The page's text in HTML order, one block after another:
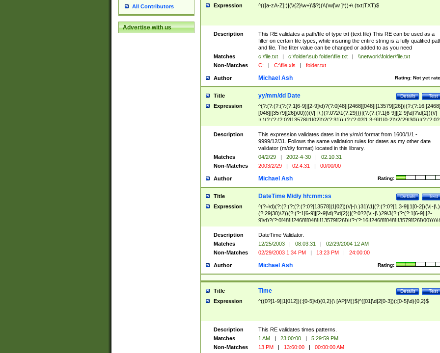
All Contributors
Advertise with us
Expression ^(([a-zA-Z]:)|(\\{2}\w+)\$?)(\\(\w[\w ]*))+\.(txt|TXT)$
Description
This RE validates a path/file of type txt (text file) This RE can be used as a
filter on certain file types, while insuring the entire string is a fully qualified
and file. The filter value can be changed or added to as you need
Matches
c:\file.txt | c:\folder\sub folder\file.txt |
\\network\folder\file.txt
Non-Matches
C: | C:\file.xls | folder.txt
Author Rating: Not yet
Michael Ash
Title Test
Details
yy/mm/dd Date
Expression
^(?:(?:(?:(?:(?:1[6-9]|[2-9]\d)?(?:0[48]|[2468][048]|[13579][26])|(?:(?:16|[2468]
[048]|[3579][26])00)))(\/|-|\.)(?:0?2\1(?:29)))|(?:(?:(?:1[6-9]|[2-9]\d)?\d{2})(\/|-
|\.)(?:(?:(?:0?[13578]|1[02])\2(?:31))|(?:(?:0?[1,3-9]|1[0-2])\2(29|30))|(?:(?:0?
[1-9])|(?:1[0-2]))\2(?:0?[1-9]|1\d|2[0-8]))))$
Description
This expression validates dates in the y/m/d format from 1600/1/1 -
9999/12/31. Follows the same validation rules for dates as my other date
validator (m/d/y format) located in this library.
Matches
04/2/29 | 2002-4-30 |
02.10.31
Non-Matches
2003/2/29 | 02.4.31 | 00/00/00
Author Rating:
Michael Ash
Title Test
Details
DateTime M/d/y hh:mm:ss
Expression
^(?=\d)(?:(?:(?:(?:(?:0?[13578]|1[02])(\/|-|\.)31)\1|(?:(?:0?[1,3-9]|1[0-2])(\/|-|\.)
(?:29|30)\2))(?:(?:1[6-9]|[2-9]\d)?\d{2})|(?:0?2(\/|-|\.)29\3(?:(?:(?:1[6-9]|[2-
(?:0?[1-9])|(?:1[0-2]))(\/|-|\.)(?:0?[1-9]|1\d|2[0-8])\4(?:(?:1[6-9]|[2-9]\d)?\d{2}))
($|\ (?=\d)))?(((0?[1-9]|1[012])(:[0-5]\d){0,2}(\ [AP]M))|([01]\d|2[0-3])(:[0-5]\d)
{1,2})?$
Description
DateTime Validator.
Matches
12/25/2003 | 08:03:31 |
02/29/2004 12 AM
Non-Matches
02/29/2003 1:34 PM | 13:23 PM | 24:00:00
Author Rating:
Michael Ash
Title Test
Details
Time
Expression ^((0?[1-9]|1[012])(:[0-5]\d){0,2}(\ [AP]M))$|^([01]\d|2[0-3])(:[0-5]\d){0,2}$
Description
This RE validates times patterns.
Matches
1 AM | 23:00:00 |
5:29:59 PM
Non-Matches
13 PM | 13:60:00 | 00:00:00 AM